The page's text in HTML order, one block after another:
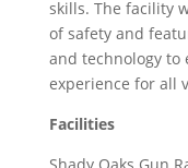
skills. The facility
of safety and
and technology to
experience for all
Facilities